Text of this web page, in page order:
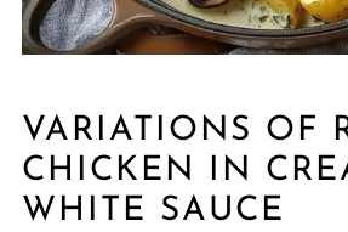
VARIATIONS OF
CHICKEN IN
WHITE SAUCE